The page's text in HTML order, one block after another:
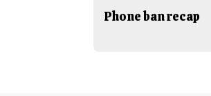
Phone ban recap